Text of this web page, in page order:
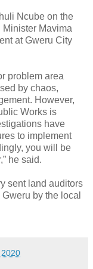
Ncube on the
Minister Mavima
at Gweru City
problem area
by chaos,
However,
Works is
have
to implement
you will be
he said.
sent land auditors
by the local